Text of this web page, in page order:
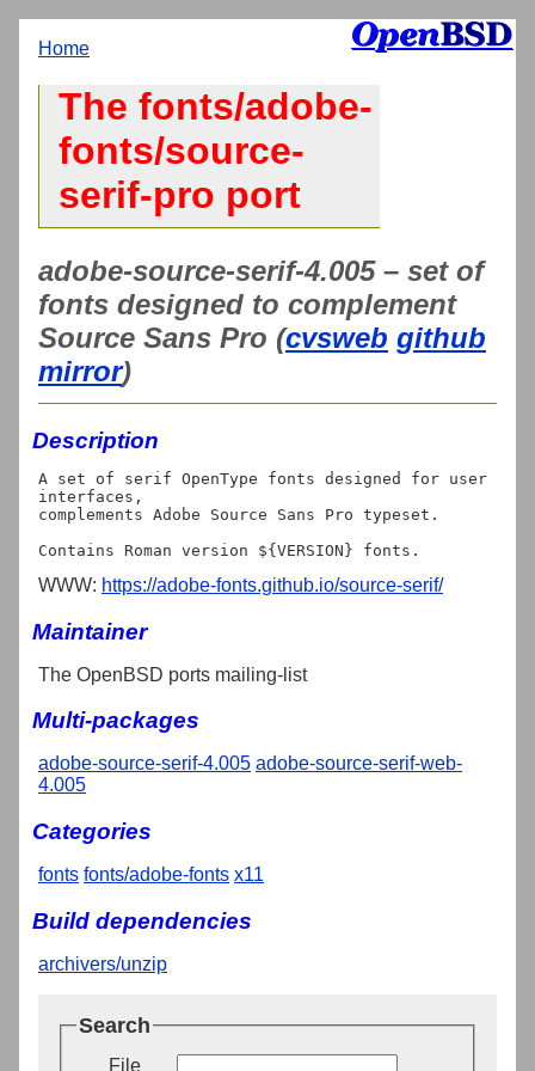
Home
The fonts/adobe-
fonts/source-
serif-pro port
adobe-source-serif-4.005 – set of
fonts designed to complement
Source Sans Pro (cvsweb github
mirror)
Description
A set of serif OpenType fonts designed for user
interfaces,
complements Adobe Source Sans Pro typeset.
WWW: https://adobe-fonts.github.io/source-serif/
Maintainer
The OpenBSD ports mailing-list
Multi-packages
adobe-source-serif-4.005 adobe-source-serif-web-
4.005
Categories
fonts fonts/adobe-fonts x11
Build dependencies
archivers/unzip
Search
File